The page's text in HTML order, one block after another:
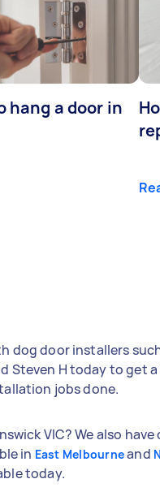
hang a door in
dog door installers
Steven H today to get
jobs done.
VIC? We also
in East Melbourneand
today.